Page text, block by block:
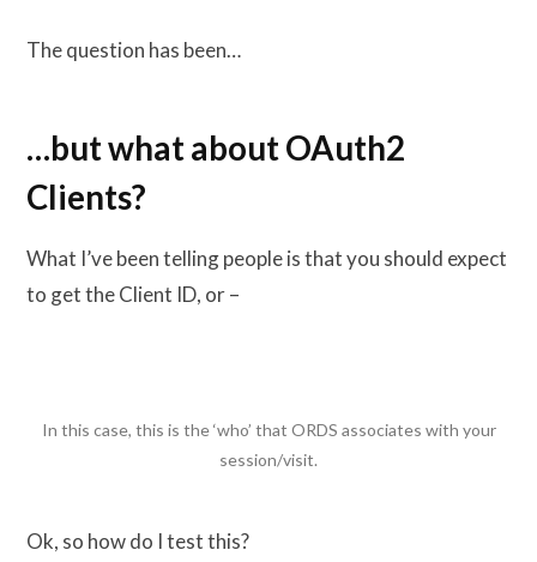
The question has been…
…but what about OAuth2
Clients?
What I’ve been telling people is that you should expect
to get the Client ID, or –
In this case, this is the ‘who’ that ORDS associates with your
session/visit.
Ok, so how do I test this?